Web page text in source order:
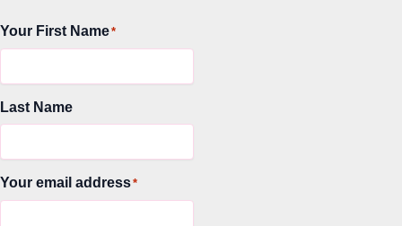
Your First Name*
Last Name
Your email address*